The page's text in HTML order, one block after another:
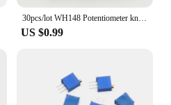
30pcs/lot WH148 Potentiometer knobs 15X17mm 6mm Potentiometer Plastic Knobs Cap 5 colors Yellow Orange Blue White Red
US $0.99